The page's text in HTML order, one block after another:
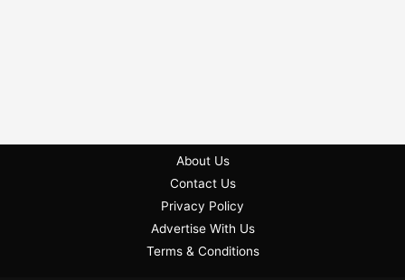
About Us
Contact Us
Privacy Policy
Advertise With Us
Terms & Conditions